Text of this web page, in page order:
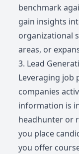
benchmark
gain insights
organizational
areas, or
3. Lead
Leveraging job
companies
information is
headhunter or
you place
you offer